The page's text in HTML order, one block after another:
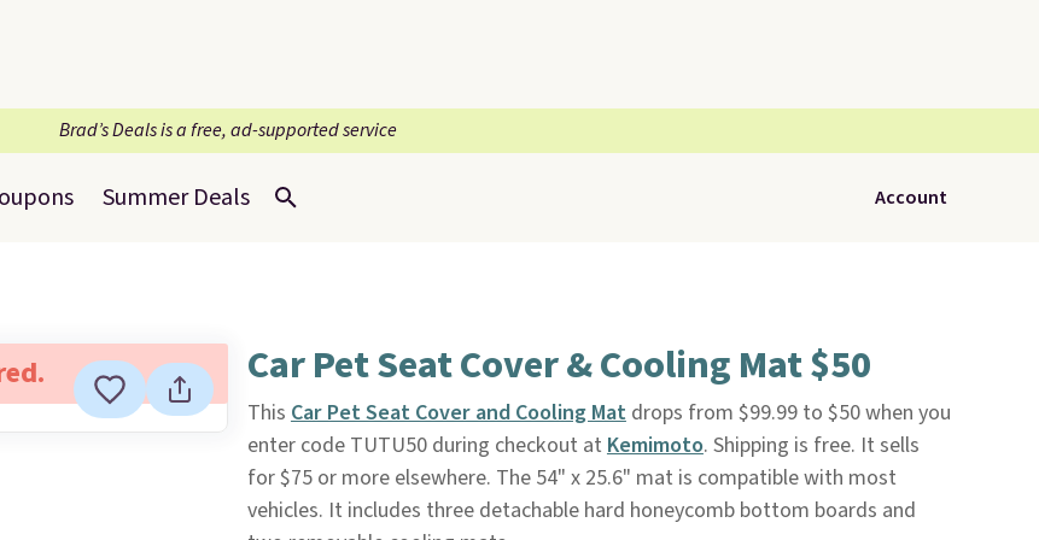
Brad’s Deals is a free, ad-supported service
Summer Deals Account
Car Pet Seat Cover & Cooling Mat $50
This Car Pet Seat Cover and Cooling Matdrops from $99.99 to $50 when you
enter code TUTU50 during checkout at Kemimoto. Shipping is free. It sells
for $75 or more elsewhere. The 54" x 25.6" mat is compatible with most
vehicles. It includes three detachable hard honeycomb bottom boards and